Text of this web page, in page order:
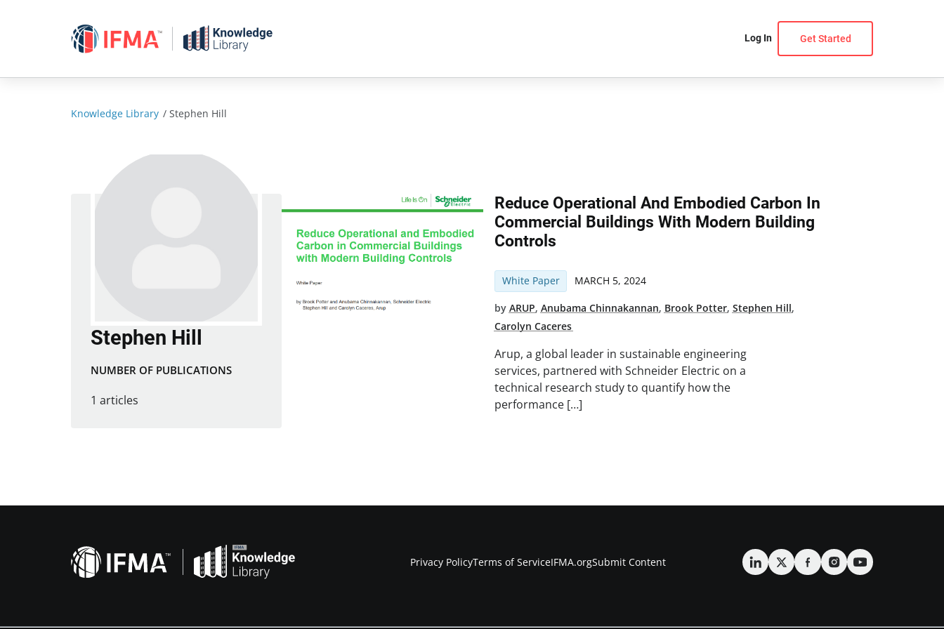
Log In Get Started
Knowledge Library /Stephen Hill
Stephen Hill
NUMBER OF PUBLICATIONS
1 articles
Reduce Operational And Embodied Carbon In
Commercial Buildings With Modern Building
Controls
White Paper MARCH 5, 2024
byARUP,Anubama Chinnakannan, Brook Potter,Stephen Hill,
Carolyn Caceres
Arup, a global leader in sustainable engineering
services, partnered with Schneider Electric on a
technical research study to quantify how the
performance […]
Privacy PolicyTerms of ServiceIFMA.orgSubmit Content